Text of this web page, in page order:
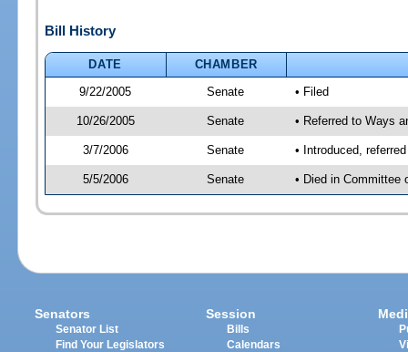
Bill History
DATE
CHAMBER
9/22/2005
Senate • Filed
10/26/2005 Senate • Referred to Ways
3/7/2006 Senate • Introduced,
5/5/2006 Senate • Died in Committee
Senators
Senator List
Find Your Legislators
Session
Bills
Calendars